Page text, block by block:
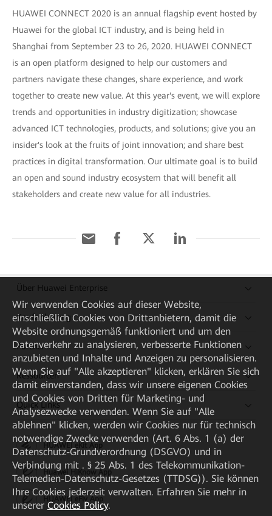
HUAWEI CONNECT 2020 is an annual flagship event hosted by
Huawei for the global ICT industry, and is being held in
Shanghai from September 23 to 26, 2020. HUAWEI CONNECT
is an open platform designed to help our customers and
partners navigate these changes, share experience, and work
together to create new value. At this year's event, we will explore
trends and opportunities in industry digitization; showcase
advanced ICT technologies, products, and solutions; give you an
insider's look at the fruits of joint innovation; and share best
practices in digital transformation. Our ultimate goal is to build
an open and sound industry ecosystem that will benefit all
stakeholders and create new value for all industries.
Über Huawei Enterprise
Kaufanleitung
Partner
Ressourcen
Quick Links
HUAWEI eKit App
Huawei HiKnow App
HUAWEI eFly App
Wir verwenden Cookies auf dieser Website,
einschließlich Cookies von Drittanbietern, damit die
Website ordnungsgemäß funktioniert und um den
Datenverkehr zu analysieren, verbesserte Funktionen
anzubieten und Inhalte und Anzeigen zu personalisieren.
Wenn Sie auf "Alle akzeptieren" klicken, erklären Sie sich
damit einverstanden, dass wir unsere eigenen Cookies
und Cookies von Dritten für Marketing- und
Analysezwecke verwenden. Wenn Sie auf "Alle
ablehnen" klicken, werden wir Cookies nur für technisch
notwendige Zwecke verwenden (Art. 6 Abs. 1 (a) der
Datenschutz-Grundverordnung (DSGVO) und in
Verbindung mit . § 25 Abs. 1 des Telekommunikation-
Telemedien-Datenschutz-Gesetzes (TTDSG)). Sie können
Ihre Cookies jederzeit verwalten. Erfahren Sie mehr in
unserer Cookies Policy.